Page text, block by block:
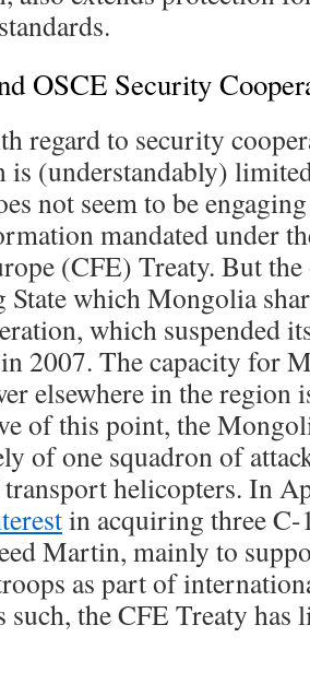
OSCE Security
regard to security
(understandably)
not seem to be
mandated under
(CFE) Treaty. But
which Mongolia
which suspended
2007. The capacity for
elsewhere in the region
of this point, the
of one squadron of
helicopters. In
in acquiring three C-
Martin, mainly to
as part of
such, the CFE Treaty